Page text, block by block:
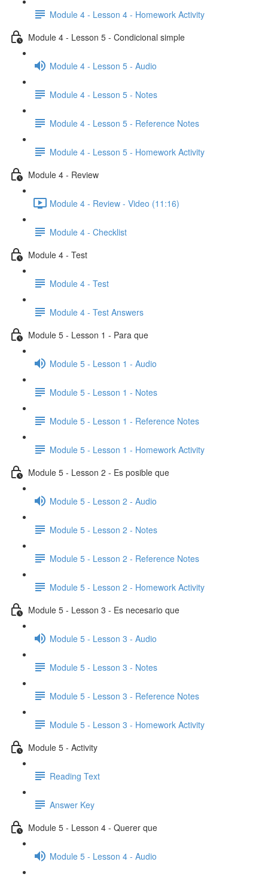
Module 4 - Lesson 4 - Homework Activity
Module 4 - Lesson 5 - Condicional simple
Module 4 - Lesson 5 - Audio
Module 4 - Lesson 5 - Notes
Module 4 - Lesson 5 - Reference Notes
Module 4 - Lesson 5 - Homework Activity
Module 4 - Review
Module 4 - Review - Video (11:16)
Module 4 - Checklist
Module 4 - Test
Module 4 - Test
Module 4 - Test Answers
Module 5 - Lesson 1 - Para que
Module 5 - Lesson 1 - Audio
Module 5 - Lesson 1 - Notes
Module 5 - Lesson 1 - Reference Notes
Module 5 - Lesson 1 - Homework Activity
Module 5 - Lesson 2 - Es posible que
Module 5 - Lesson 2 - Audio
Module 5 - Lesson 2 - Notes
Module 5 - Lesson 2 - Reference Notes
Module 5 - Lesson 2 - Homework Activity
Module 5 - Lesson 3 - Es necesario que
Module 5 - Lesson 3 - Audio
Module 5 - Lesson 3 - Notes
Module 5 - Lesson 3 - Reference Notes
Module 5 - Lesson 3 - Homework Activity
Module 5 - Activity
Reading Text
Answer Key
Module 5 - Lesson 4 - Querer que
Module 5 - Lesson 4 - Audio